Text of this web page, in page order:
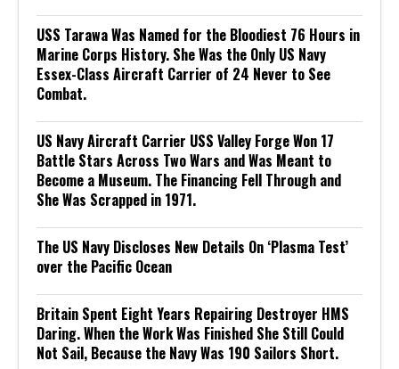
USS Tarawa Was Named for the Bloodiest 76 Hours in
Marine Corps History. She Was the Only US Navy
Essex-Class Aircraft Carrier of 24 Never to See
Combat.
US Navy Aircraft Carrier USS Valley Forge Won 17
Battle Stars Across Two Wars and Was Meant to
Become a Museum. The Financing Fell Through and
She Was Scrapped in 1971.
The US Navy Discloses New Details On ‘Plasma Test’
over the Pacific Ocean
Britain Spent Eight Years Repairing Destroyer HMS
Daring. When the Work Was Finished She Still Could
Not Sail, Because the Navy Was 190 Sailors Short.